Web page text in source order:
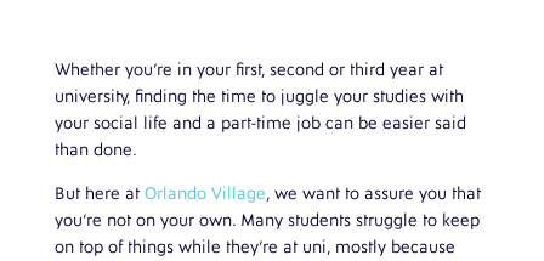
Whether you’re in your first, second or third year at
university, finding the time to juggle your studies with
your social life and a part-time job can be easier said
than done.
But here at Orlando Village, we want to assure you that
you’re not on your own. Many students struggle to keep
on top of things while they’re at uni, mostly because